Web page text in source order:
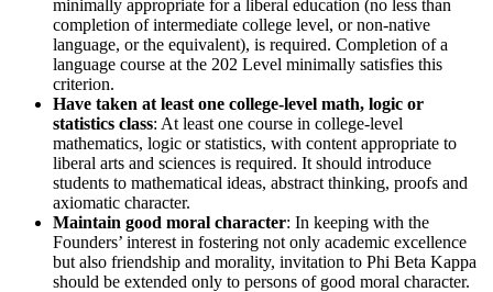
minimally appropriate for a liberal education (no less than
completion of intermediate college level, or non-native
language, or the equivalent), is required. Completion of a
language course at the 202 Level minimally satisfies this
criterion.
Have taken at least one college-level math, logic or
statistics class: At least one course in college-level
mathematics, logic or statistics, with content appropriate to
liberal arts and sciences is required. It should introduce
students to mathematical ideas, abstract thinking, proofs and
axiomatic character.
Maintain good moral character: In keeping with the
Founders’ interest in fostering not only academic excellence
but also friendship and morality, invitation to Phi Beta Kappa
should be extended only to persons of good moral character.